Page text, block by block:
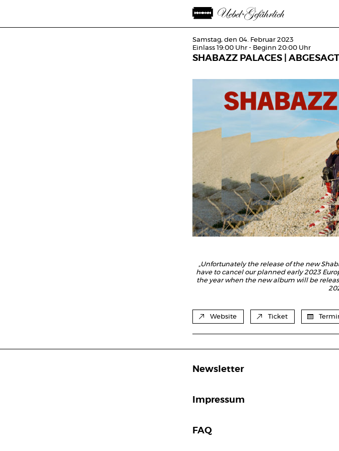
Samstag, den 04. Februar 2023
Einlass 19:00 Uhr - Beginn 20:00 Uhr
SHABAZZ PALACES | ABGESAGT
„Unfortunately the release of the new
have to cancel our planned early 2023
the year when the new album will be
Website Ticket
Newsletter
Impressum
FAQ